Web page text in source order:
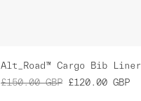
Alt_Road™ Cargo Bib Liner
£150.00 GBP £120.00 GBP